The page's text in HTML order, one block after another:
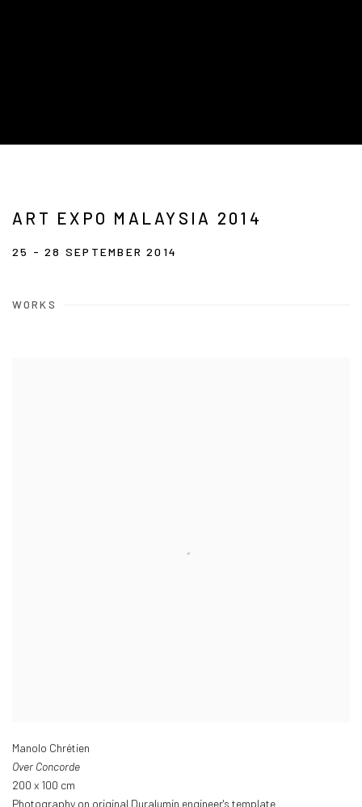
ART EXPO MALAYSIA 2014
25 - 28 SEPTEMBER 2014
WORKS
Manolo Chrétien
Over Concorde
200 x 100 cm
Photography on original Duralumin engineer's template